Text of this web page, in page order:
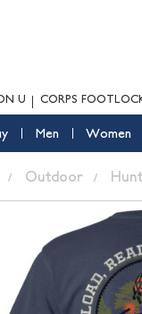
U CORPS
Men Women
Outdoor